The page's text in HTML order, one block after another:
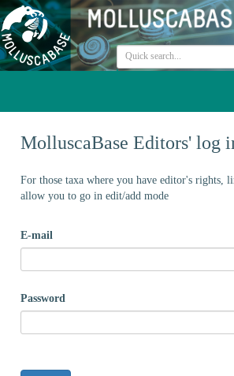
MolluscaBase Editors' log
For those taxa where you have editor's rights,
allow you to go in edit/add mode
E-mail
Password